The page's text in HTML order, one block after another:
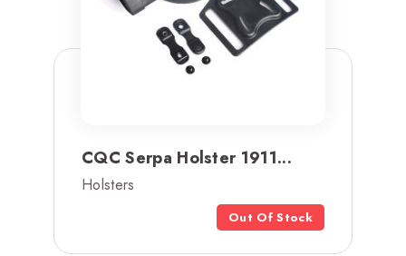
CQC Serpa Holster 1911...
Holsters
Out Of Stock